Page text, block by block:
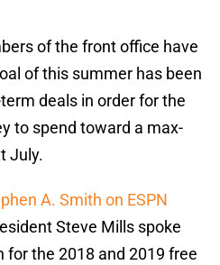
of the front office have
of this summer has been
deals in order for the
to spend toward a max-
July.
A. Smith on ESPN
Steve Mills spoke
for the 2018 and 2019 free